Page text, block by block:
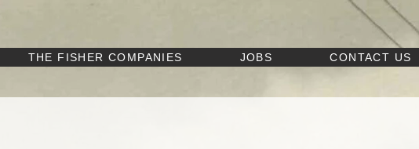
THE FISHER COMPANIES JOBS CONTACT US